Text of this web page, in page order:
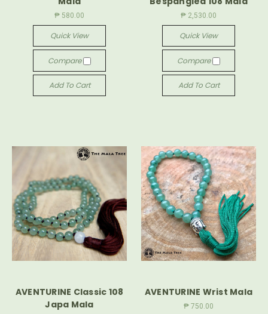
₱ 580.00
Quick View
Compare
Add To Cart
₱ 2,530.00
Quick View
Compare
Add To Cart
AVENTURINE Classic 108
Japa Mala
AVENTURINE Wrist Mala
₱ 750.00